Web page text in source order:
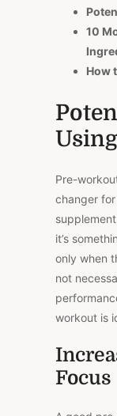
10
How
Pre-
changer for
it’s
only when
not
workout is
Focus